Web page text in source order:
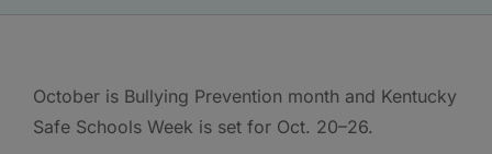
October is Bullying Prevention month and Kentucky
Safe Schools Week is set for Oct. 20–26.